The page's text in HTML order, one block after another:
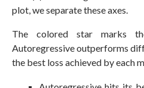
plot, we separate these axes.
The colored star marks
Autoregressive outperforms
the best loss achieved by each